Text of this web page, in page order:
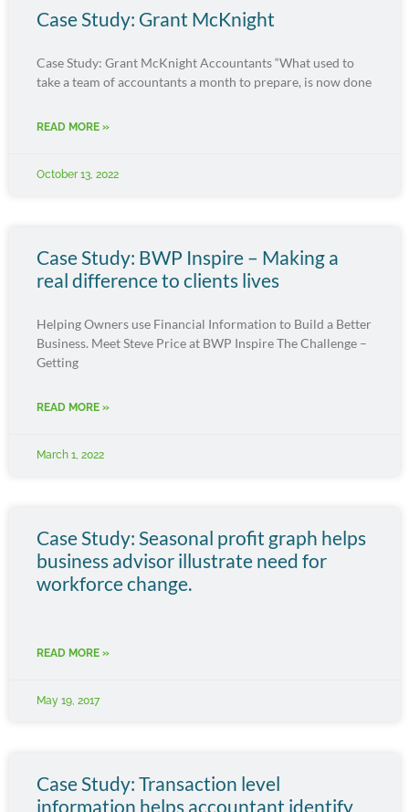
Case Study: Grant McKnight
Case Study: Grant McKnight Accountants “What used to
take a team of accountants a month to prepare, is now done
READ MORE »
October 13, 2022
Case Study: BWP Inspire – Making a
real difference to clients lives
Helping Owners use Financial Information to Build a Better
Business. Meet Steve Price at BWP Inspire The Challenge –
Getting
READ MORE »
March 1, 2022
Case Study: Seasonal profit graph helps
business advisor illustrate need for
workforce change.
READ MORE »
May 19, 2017
Case Study: Transaction level
information helps accountant identify